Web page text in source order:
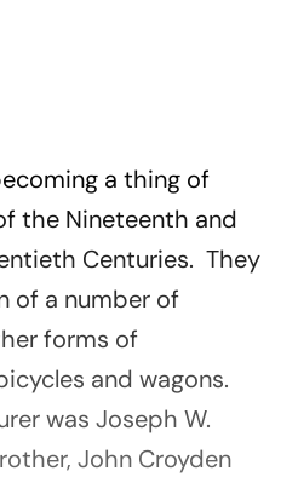
a thing of
the Nineteenth and
Centuries. They
of a number of
forms of
and wagons.
was Joseph W.
John Croyden